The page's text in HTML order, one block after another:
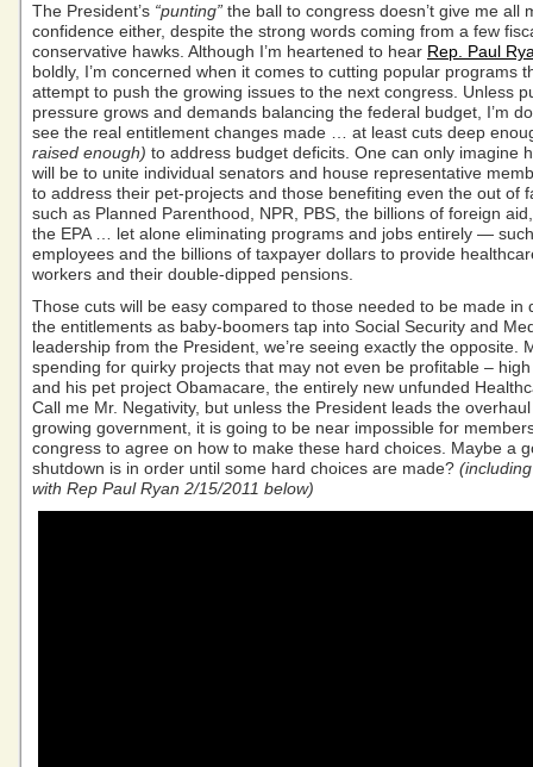
The President’s “punting” the ball to congress doesn’t give me all
confidence either, despite the strong words coming from a few
conservative hawks. Although I’m heartened to hear Rep. Paul
boldly, I’m concerned when it comes to cutting popular programs
attempt to push the growing issues to the next congress. Unless
pressure grows and demands balancing the federal budget, I’m
see the real entitlement changes made … at least cuts deep
raised enough) to address budget deficits. One can only imagine
will be to unite individual senators and house representative
to address their pet-projects and those benefiting even the out of
such as Planned Parenthood, NPR, PBS, the billions of foreign
the EPA … let alone eliminating programs and jobs entirely —
employees and the billions of taxpayer dollars to provide
workers and their double-dipped pensions.
Those cuts will be easy compared to those needed to be made in
the entitlements as baby-boomers tap into Social Security and
leadership from the President, we’re seeing exactly the opposite.
spending for quirky projects that may not even be profitable –
and his pet project Obamacare, the entirely new unfunded
Call me Mr. Negativity, but unless the President leads the
growing government, it is going to be near impossible for
congress to agree on how to make these hard choices. Maybe a
shutdown is in order until some hard choices are made?
with Rep Paul Ryan 2/15/2011 below)